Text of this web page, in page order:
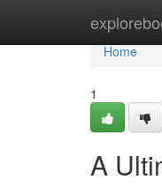
Home
Home
1
A